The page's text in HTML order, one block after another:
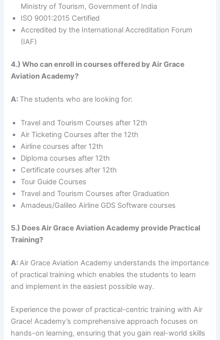
Ministry of Tourism, Government of India
ISO 9001:2015 Certified
Accredited by the International Accreditation Forum
(IAF)
4.) Who can enroll in courses offered by Air Grace
Aviation Academy?
A: The students who are looking for:
Travel and Tourism Courses after 12th
Air Ticketing Courses after the 12th
Airline courses after 12th
Diploma courses after 12th
Certificate courses after 12th
Tour Guide Courses
Travel and Tourism Courses after Graduation
Amadeus/Galileo Airline GDS Software courses
5.) Does Air Grace Aviation Academy provide Practical
Training?
A:Air Grace Aviation Academy understands the importance
of practical training which enables the students to learn
and implement in the easiest possible way.
Experience the power of practical-centric training with Air
Grace! Academy’s comprehensive approach focuses on
hands-on learning, ensuring that you gain real-world skills